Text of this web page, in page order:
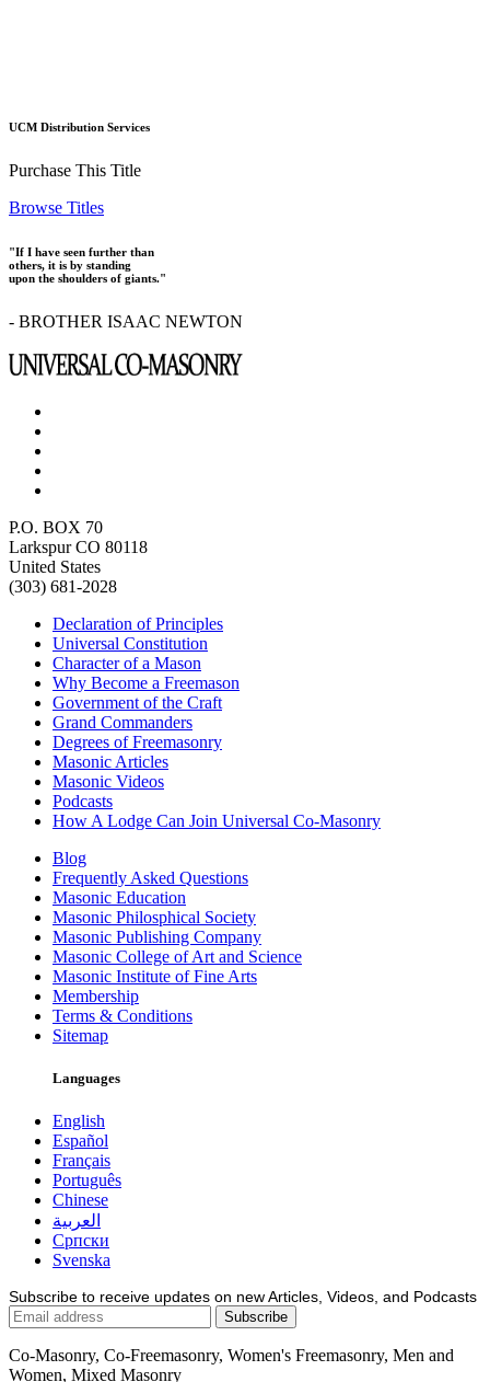
UCM Distribution Services
Purchase This Title
Browse Titles
"If I have seen further than
others, it is by standing
upon the shoulders of giants."
- BROTHER ISAAC NEWTON
P.O. BOX 70
Larkspur CO 80118
United States
(303) 681-2028
Declaration of Principles
Universal Constitution
Character of a Mason
Why Become a Freemason
Government of the Craft
Grand Commanders
Degrees of Freemasonry
Masonic Articles
Masonic Videos
Podcasts
How A Lodge Can Join Universal Co-Masonry
Blog
Frequently Asked Questions
Masonic Education
Masonic Philosphical Society
Masonic Publishing Company
Masonic College of Art and Science
Masonic Institute of Fine Arts
Membership
Terms & Conditions
Sitemap
Languages
English
Español
Français
Português
Chinese
العربية
Српски
Svenska
Subscribe to receive updates on new Articles, Videos, and Podcasts
Co-Masonry, Co-Freemasonry, Women's Freemasonry, Men and
Women, Mixed Masonry